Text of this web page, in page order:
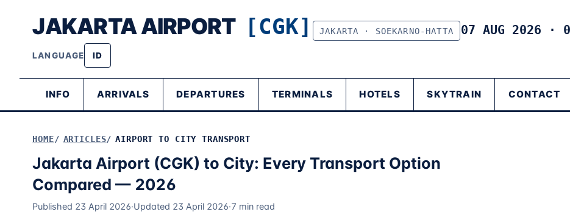
JAKARTA AIRPORT [CGK] JAKARTA · SOEKARNO-HATTA 07 AUG 2026 ·
LANGUAGE ID
INFO ARRIVALS DEPARTURES TERMINALS HOTELS SKYTRAIN CONTACT
HOME ARTICLES AIRPORT TO CITY TRANSPORT
Jakarta Airport (CGK) to City: Every Transport Option
Compared — 2026
Published 23 April 2026·Updated 23 April 2026·7 min read